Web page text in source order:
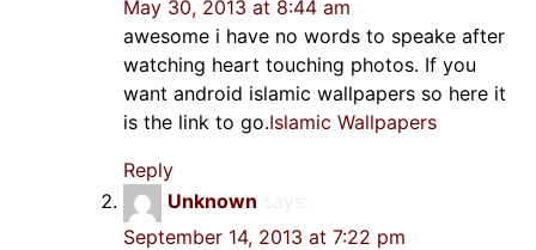
May 30, 2013 at 8:44 am
awesome i have no words to speake after
watching heart touching photos. If you
want android islamic wallpapers so here it
is the link to go.Islamic Wallpapers
Reply
Unknown
September 14, 2013 at 7:22 pm